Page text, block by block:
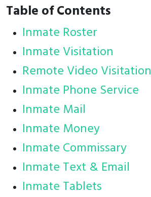
Table of Contents
Inmate Roster
Inmate Visitation
Remote Video Visitation
Inmate Phone Service
Inmate Mail
Inmate Money
Inmate Commissary
Inmate Text & Email
Inmate Tablets